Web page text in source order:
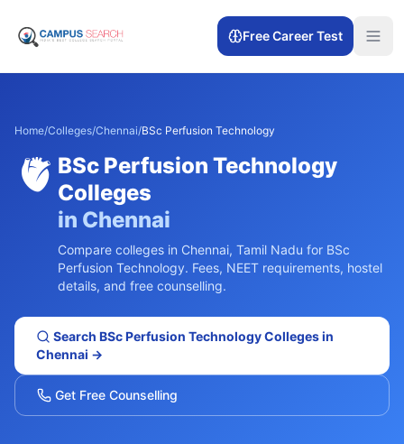
Free Career Test
Home/Colleges/Chennai/BSc Perfusion Technology
🫀 BSc Perfusion Technology
Colleges
in Chennai
Compare colleges in Chennai, Tamil Nadu for BSc
Perfusion Technology. Fees, NEET requirements, hostel
details, and free counselling.
Search BSc Perfusion TechnologyColleges in
Chennai →
Get Free Counselling